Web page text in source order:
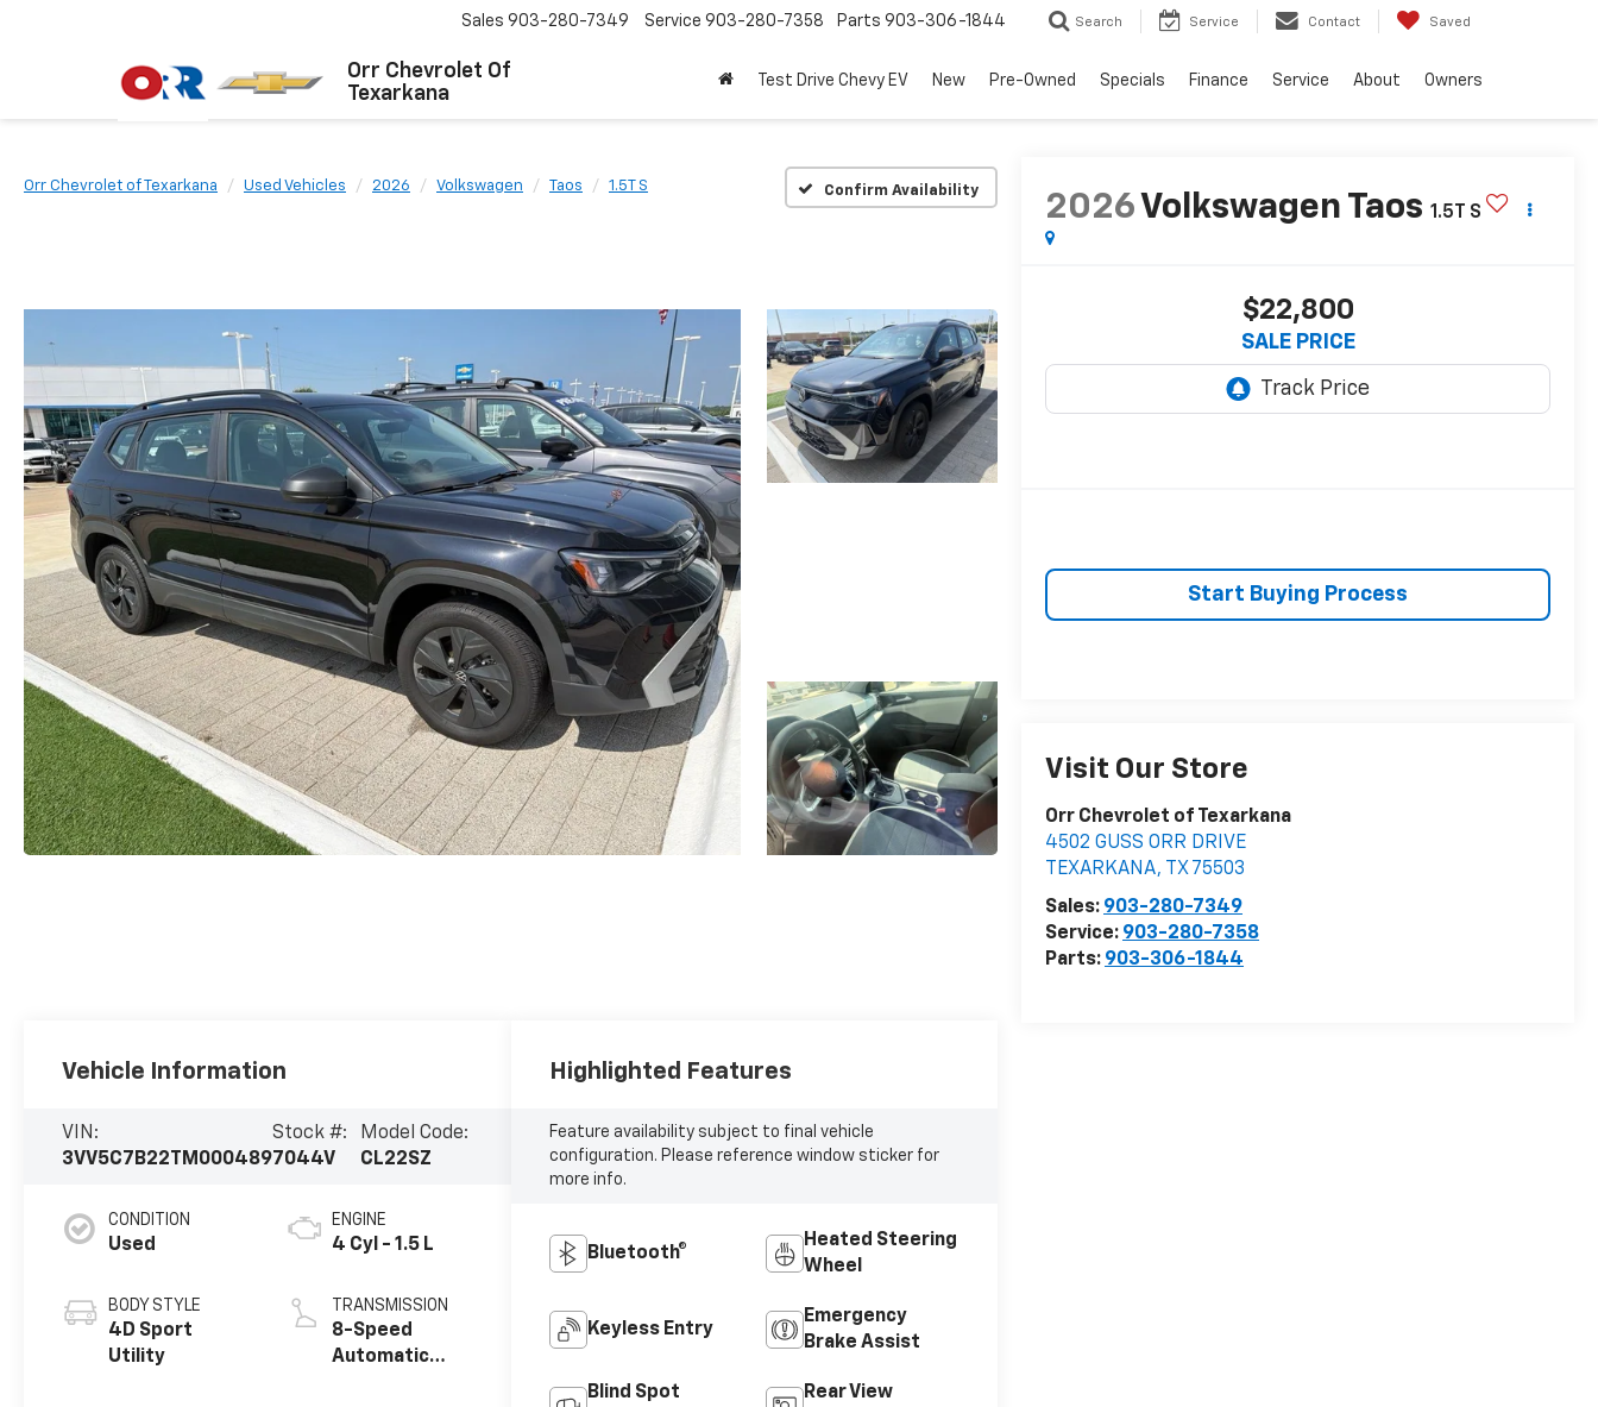
Orr Chevrolet Of
Texarkana
Sales 903-280-7349 Service 903-280-7358 Parts 903-306-1844 Search Service Contact Saved
Test Drive Chevy EV New Pre-Owned Specials Finance Service About Owners
Orr Chevrolet of Texarkana Used Vehicles 2026 Volkswagen Taos 1.5T S Confirm Availability
2026 Volkswagen Taos 1.5T S
$22,800
SALE PRICE
Start Buying Process
Visit Our Store
Orr Chevrolet of Texarkana
4502 GUSS ORR DRIVE
TEXARKANA, TX 75503
Sales: 903-280-7349
Service: 903-280-7358
Parts: 903-306-1844
Vehicle Information
VIN:
3VV5C7B22TM000489
Stock #:
7044V
Model Code:
CL22SZ
CONDITION
Used
BODY STYLE
4D Sport
Utility
ENGINE
4 Cyl - 1.5 L
TRANSMISSION
8-Speed
Automatic
Highlighted Features
Feature availability subject to final vehicle
configuration. Please reference window sticker for
more info.
Bluetooth®
Heated Steering
Wheel
Keyless Entry
Emergency
Brake Assist
Blind Spot
Rear View